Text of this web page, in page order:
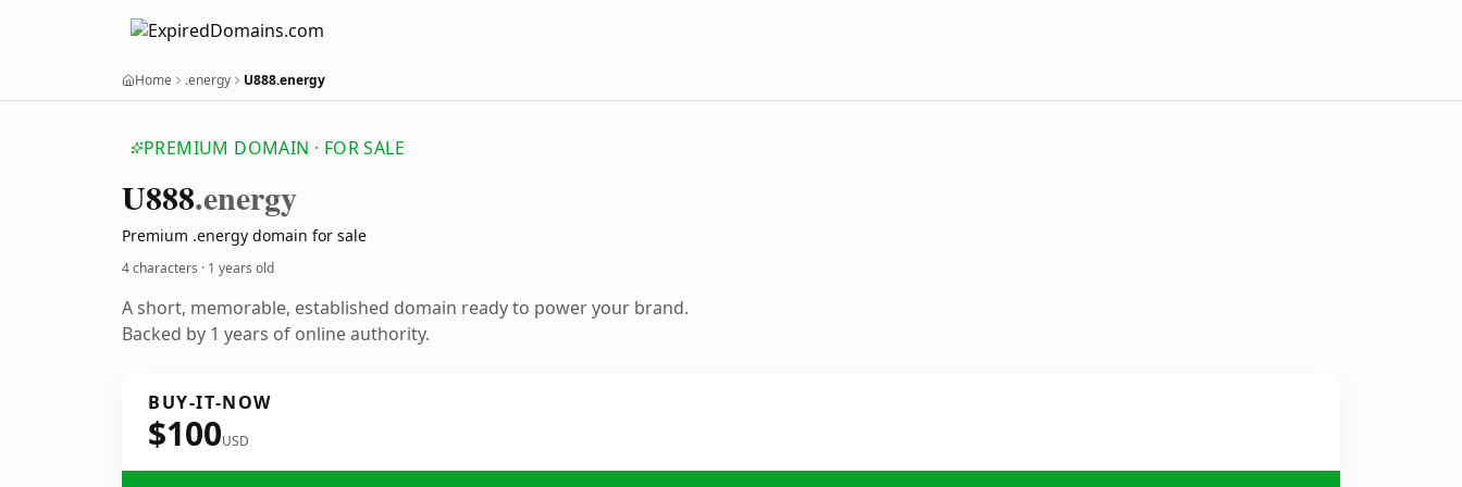
Home .energy U888.energy
PREMIUM DOMAIN · FOR SALE
U888.energy
Premium .energy domain for sale
4 characters · 1 years old
A short, memorable, established domain ready to power your brand.
Backed by 1 years of online authority.
BUY-IT-NOW
$100USD